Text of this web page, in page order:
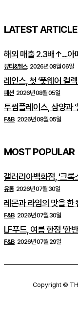
LATEST
해외 매출 2.3배↑…아
뷰티&헬스 2026년 08월 06일
레인스, 첫 ‘풋웨어 컬
패션 2026년 08월 05일
투썸플레이스, 삼양과
F&B 2026년 08월 05일
MOST POPULAR
갤러리아백화점, ‘크록
유통 2026년 07월 30일
레몬과 라임의 맛을
F&B 2026년 07월 30일
LF푸드, 여름 한정 ‘한
F&B 2026년 07월 29일
Copyright ©